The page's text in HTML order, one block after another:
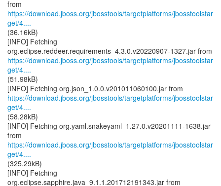
https://download.jboss.org/jbosstools/targetplatforms/jbosstoolstar
get/4....
(36.16kB)
[INFO] Fetching
https://download.jboss.org/jbosstools/targetplatforms/jbosstoolstar
get/4....
(51.98kB)
https://download.jboss.org/jbosstools/targetplatforms/jbosstoolstar
get/4....
(58.28kB)
[INFO] Fetching org.yaml.snakeyaml_1.27.0.v20201111-1638.jar
https://download.jboss.org/jbosstools/targetplatforms/jbosstoolstar
get/4....
(325.29kB)
[INFO] Fetching